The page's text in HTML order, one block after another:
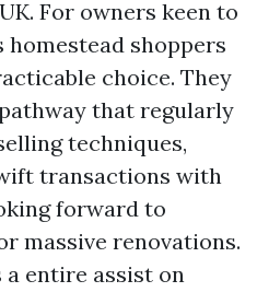
For owners keen to
shoppers
choice. They
that regularly
techniques,
transactions with
forward to
massive renovations.
entire assist on